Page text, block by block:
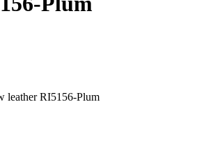
leather RI5156-Plum